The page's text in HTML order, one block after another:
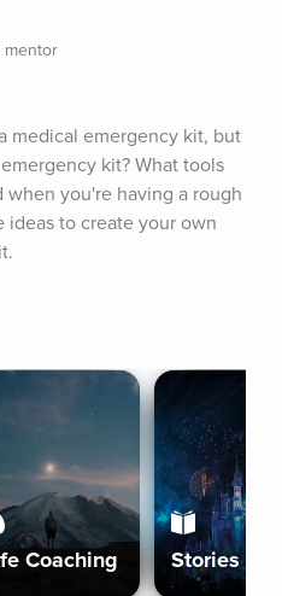
mentor
medical emergency kit, but
kit? What tools
you're having a rough
ideas to create your own
Coaching Stories